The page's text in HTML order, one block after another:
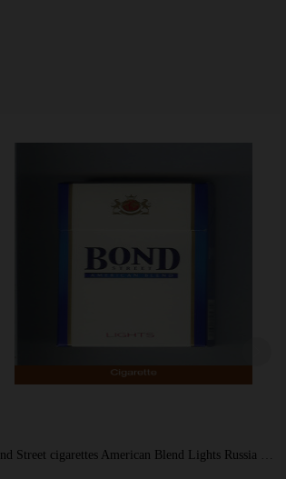
Bond Street cigarettes American Blend Russia USA